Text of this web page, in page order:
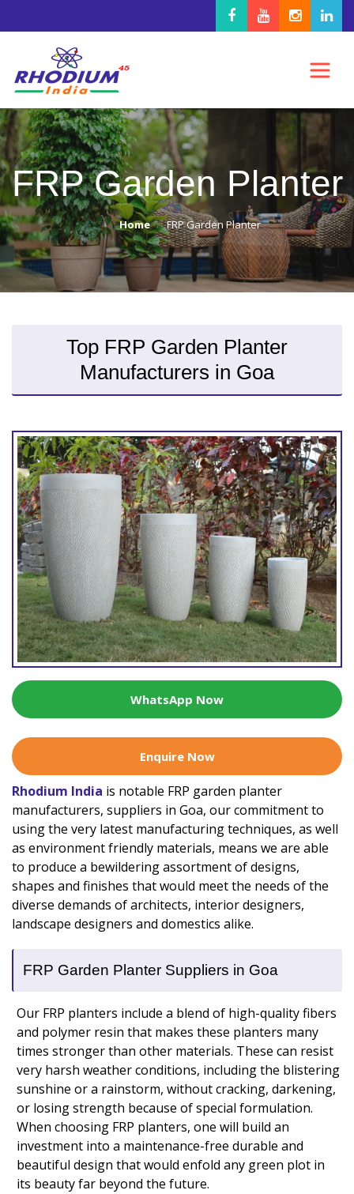
FRP Garden Planter
Home FRP Garden Planter
Top FRP Garden Planter
Manufacturers in Goa
WhatsApp Now
Enquire Now
Rhodium India is notable FRP garden planter
manufacturers, suppliers in Goa, our commitment to
using the very latest manufacturing techniques, as well
as environment friendly materials, means we are able
to produce a bewildering assortment of designs,
shapes and finishes that would meet the needs of the
diverse demands of architects, interior designers,
landscape designers and domestics alike.
FRP Garden Planter Suppliers in Goa
Our FRP planters include a blend of high-quality fibers
and polymer resin that makes these planters many
times stronger than other materials. These can resist
very harsh weather conditions, including the blistering
sunshine or a rainstorm, without cracking, darkening,
or losing strength because of special formulation.
When choosing FRP planters, one will build an
investment into a maintenance-free durable and
beautiful design that would enfold any green plot in
its beauty far beyond the future.